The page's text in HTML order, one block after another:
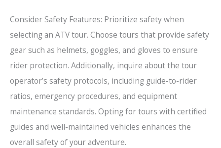
Consider Safety Features: Prioritize safety when
selecting an ATV tour. Choose tours that provide safety
gear such as helmets, goggles, and gloves to ensure
rider protection. Additionally, inquire about the tour
operator’s safety protocols, including guide-to-rider
ratios, emergency procedures, and equipment
maintenance standards. Opting for tours with certified
guides and well-maintained vehicles enhances the
overall safety of your adventure.